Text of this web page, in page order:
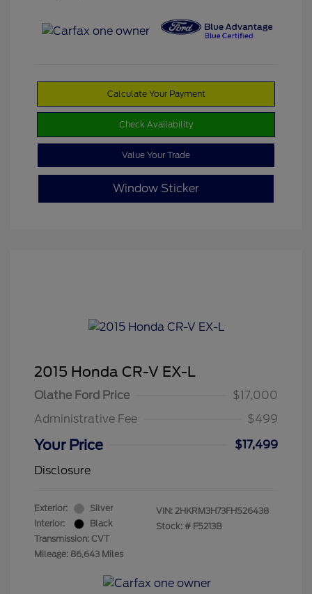
Calculate Your Payment
Check Availability
Value Your Trade
Window Sticker
2015 Honda CR-V EX-L
Olathe Ford Price
$17,000
Administrative Fee
$499
Your Price
$17,499
Disclosure
Exterior:
Silver
Interior:
Black
Transmission: CVT
Mileage: 86,643 Miles
VIN: 2HKRM3H73FH526438
Stock: # F5213B